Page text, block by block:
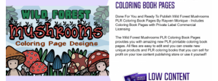
View Details
Visit Supplier